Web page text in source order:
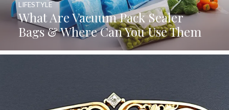
What Are Vacuum Pack Sealer
Bags & Where Can You Use Them
LIFESTYLE